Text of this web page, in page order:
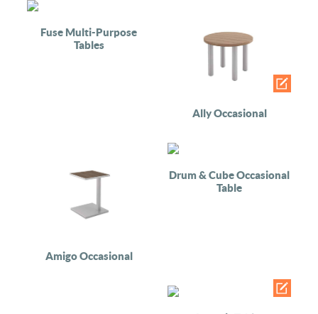
Fuse Multi-Purpose
Tables
Ally Occasional
Amigo Occasional
Drum & Cube Occasional
Table